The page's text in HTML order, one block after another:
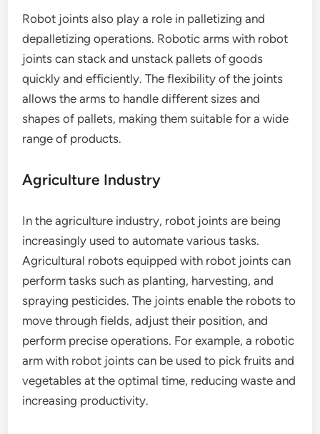
Robot joints also play a role in palletizing and
depalletizing operations. Robotic arms with robot
joints can stack and unstack pallets of goods
quickly and efficiently. The flexibility of the joints
allows the arms to handle different sizes and
shapes of pallets, making them suitable for a wide
range of products.
Agriculture Industry
In the agriculture industry, robot joints are being
increasingly used to automate various tasks.
Agricultural robots equipped with robot joints can
perform tasks such as planting, harvesting, and
spraying pesticides. The joints enable the robots to
move through fields, adjust their position, and
perform precise operations. For example, a robotic
arm with robot joints can be used to pick fruits and
vegetables at the optimal time, reducing waste and
increasing productivity.